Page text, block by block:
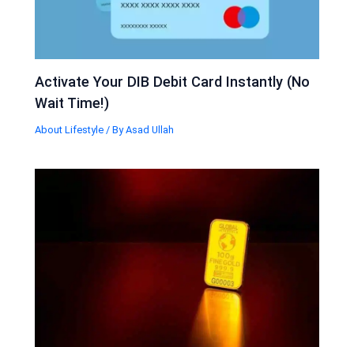
Activate Your DIB Debit Card Instantly (No
Wait Time!)
About Lifestyle / ByAsad Ullah